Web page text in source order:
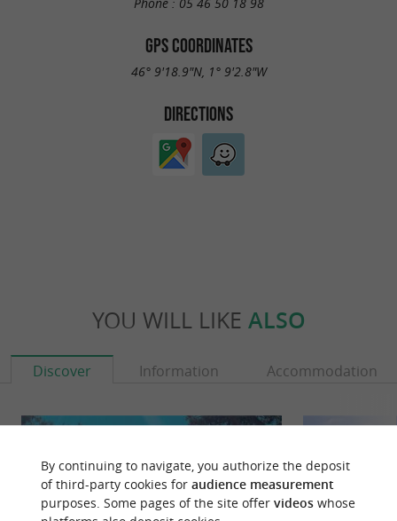
GPS COORDINATES
46° 9'18.9"N, 1° 9'2.8"W
DIRECTIONS
YOU WILL LIKE ALSO
Discover Information Accommodation
By continuing to navigate, you authorize the deposit
of third-party cookies for audience measurement
purposes. Some pages of the site offer videoswhose